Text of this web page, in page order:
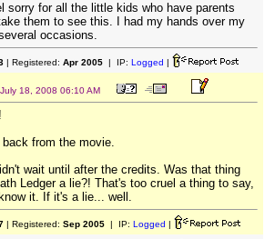
sorry for all the little kids who have parents
them to see this. I had my hands over my
occasions.
| Registered: Apr 2005| IP: Logged |
July 18, 2008 06:10 AM
back from the movie.
wait until after the credits. Was that thing
Ledger a lie?! That's too cruel a thing to say,
it. If it's a lie... well.
| Registered: Sep 2005| IP: Logged |